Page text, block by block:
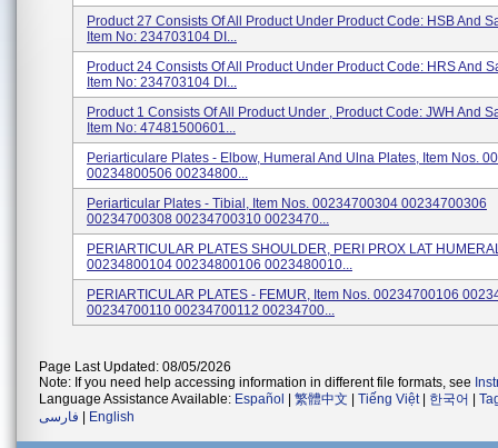
Product 27 Consists Of All Product Under Product Code: HSB And
Item No: 234703104 DI...
Product 24 Consists Of All Product Under Product Code: HRS And
Item No: 234703104 DI...
Product 1 Consists Of All Product Under , Product Code: JWH And
Item No: 47481500601...
Periarticulare Plates - Elbow, Humeral And Ulna Plates, Item Nos.
00234800506 00234800...
Periarticular Plates - Tibial, Item Nos. 00234700304 00234700306
00234700308 00234700310 0023470...
PERIARTICULAR PLATES SHOULDER, PERI PROX LAT
00234800104 00234800106 0023480010...
PERIARTICULAR PLATES - FEMUR, Item Nos. 00234700106
00234700110 00234700112 00234700...
Page Last Updated: 08/05/2026
Note: If you need help accessing information in different file formats, see
Language Assistance Available: Español 繁體中文 Tiếng Việt| 한국어
فارسی
English